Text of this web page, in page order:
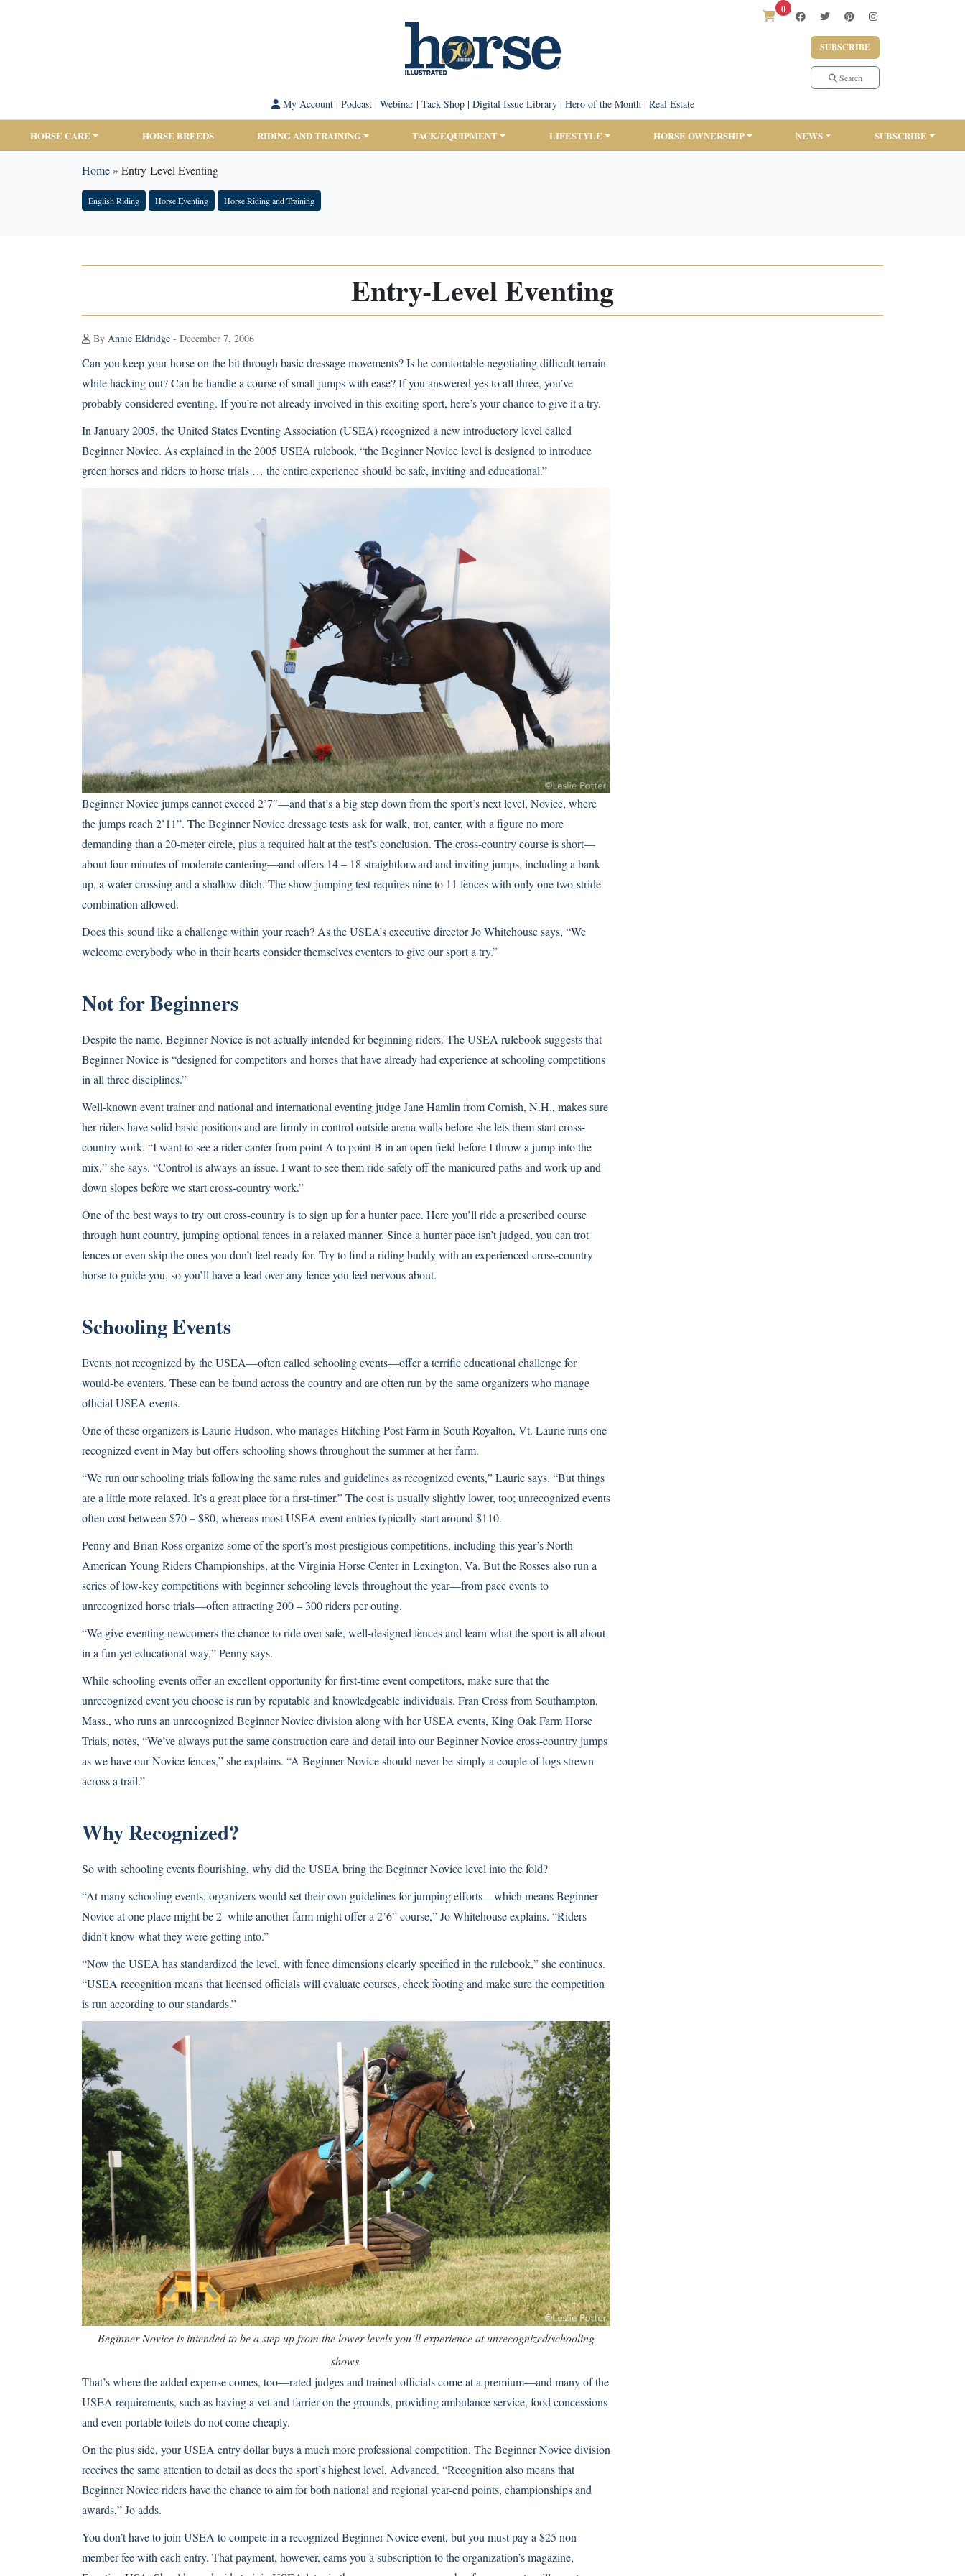
0
SUBSCRIBE
Search
My Account| Podcast| Webinar| Tack Shop| Digital Issue Library| Hero of the Month| Real Estate
HORSE CARE HORSE BREEDS RIDING AND TRAINING TACK/EQUIPMENT LIFESTYLE HORSE OWNERSHIP NEWS SUBSCRIBE
Home» Entry-Level Eventing
English Riding Horse Eventing Horse Riding and Training
Entry-Level Eventing
By Annie Eldridge - December 7, 2006
Can you keep your horse on the bit through basic dressage movements? Is he comfortable negotiating difficult terrain
while hacking out? Can he handle a course of small jumps with ease? If you answered yes to all three, you’ve
probably considered eventing. If you’re not already involved in this exciting sport, here’s your chance to give it a try.
In January 2005, the United States Eventing Association (USEA) recognized a new introductory level called
Beginner Novice. As explained in the 2005 USEA rulebook, “the Beginner Novice level is designed to introduce
green horses and riders to horse trials … the entire experience should be safe, inviting and educational.”
Beginner Novice jumps cannot exceed 2’7″—and that’s a big step down from the sport’s next level, Novice, where
the jumps reach 2’11”. The Beginner Novice dressage tests ask for walk, trot, canter, with a figure no more
demanding than a 20-meter circle, plus a required halt at the test’s conclusion. The cross-country course is short—
about four minutes of moderate cantering—and offers 14 – 18 straightforward and inviting jumps, including a bank
up, a water crossing and a shallow ditch. The show jumping test requires nine to 11 fences with only one two-stride
combination allowed.
Does this sound like a challenge within your reach? As the USEA’s executive director Jo Whitehouse says, “We
welcome everybody who in their hearts consider themselves eventers to give our sport a try.”
Not for Beginners
Despite the name, Beginner Novice is not actually intended for beginning riders. The USEA rulebook suggests that
Beginner Novice is “designed for competitors and horses that have already had experience at schooling competitions
in all three disciplines.”
Well-known event trainer and national and international eventing judge Jane Hamlin from Cornish, N.H., makes sure
her riders have solid basic positions and are firmly in control outside arena walls before she lets them start cross-
country work. “I want to see a rider canter from point A to point B in an open field before I throw a jump into the
mix,” she says. “Control is always an issue. I want to see them ride safely off the manicured paths and work up and
down slopes before we start cross-country work.”
One of the best ways to try out cross-country is to sign up for a hunter pace. Here you’ll ride a prescribed course
through hunt country, jumping optional fences in a relaxed manner. Since a hunter pace isn’t judged, you can trot
fences or even skip the ones you don’t feel ready for. Try to find a riding buddy with an experienced cross-country
horse to guide you, so you’ll have a lead over any fence you feel nervous about.
Schooling Events
Events not recognized by the USEA—often called schooling events—offer a terrific educational challenge for
would-be eventers. These can be found across the country and are often run by the same organizers who manage
official USEA events.
One of these organizers is Laurie Hudson, who manages Hitching Post Farm in South Royalton, Vt. Laurie runs one
recognized event in May but offers schooling shows throughout the summer at her farm.
“We run our schooling trials following the same rules and guidelines as recognized events,” Laurie says. “But things
are a little more relaxed. It’s a great place for a first-timer.” The cost is usually slightly lower, too; unrecognized events
often cost between $70 – $80, whereas most USEA event entries typically start around $110.
Penny and Brian Ross organize some of the sport’s most prestigious competitions, including this year’s North
American Young Riders Championships, at the Virginia Horse Center in Lexington, Va. But the Rosses also run a
series of low-key competitions with beginner schooling levels throughout the year—from pace events to
unrecognized horse trials—often attracting 200 – 300 riders per outing.
“We give eventing newcomers the chance to ride over safe, well-designed fences and learn what the sport is all about
in a fun yet educational way,” Penny says.
While schooling events offer an excellent opportunity for first-time event competitors, make sure that the
unrecognized event you choose is run by reputable and knowledgeable individuals. Fran Cross from Southampton,
Mass., who runs an unrecognized Beginner Novice division along with her USEA events, King Oak Farm Horse
Trials, notes, “We’ve always put the same construction care and detail into our Beginner Novice cross-country jumps
as we have our Novice fences,” she explains. “A Beginner Novice should never be simply a couple of logs strewn
across a trail.”
Why Recognized?
So with schooling events flourishing, why did the USEA bring the Beginner Novice level into the fold?
“At many schooling events, organizers would set their own guidelines for jumping efforts—which means Beginner
Novice at one place might be 2′ while another farm might offer a 2’6” course,” Jo Whitehouse explains. “Riders
didn’t know what they were getting into.”
“Now the USEA has standardized the level, with fence dimensions clearly specified in the rulebook,” she continues.
“USEA recognition means that licensed officials will evaluate courses, check footing and make sure the competition
is run according to our standards.”
Beginner Novice is intended to be a step up from the lower levels you’ll experience at unrecognized/schooling
shows.
That’s where the added expense comes, too—rated judges and trained officials come at a premium—and many of the
USEA requirements, such as having a vet and farrier on the grounds, providing ambulance service, food concessions
and even portable toilets do not come cheaply.
On the plus side, your USEA entry dollar buys a much more professional competition. The Beginner Novice division
receives the same attention to detail as does the sport’s highest level, Advanced. “Recognition also means that
Beginner Novice riders have the chance to aim for both national and regional year-end points, championships and
awards,” Jo adds.
You don’t have to join USEA to compete in a recognized Beginner Novice event, but you must pay a $25 non-
member fee with each entry. That payment, however, earns you a subscription to the organization’s magazine,